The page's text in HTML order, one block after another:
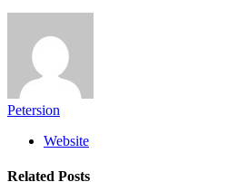
Petersion
Website
Related Posts